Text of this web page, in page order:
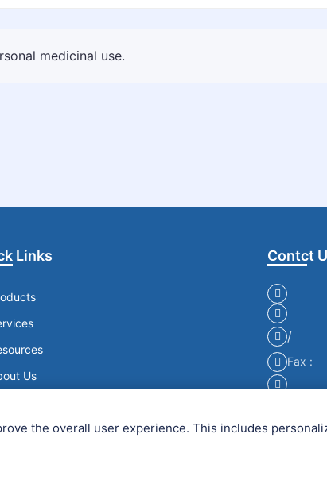
medicinal use.
Links
Us
Contct
/
Fax :
the overall user experience. This includes